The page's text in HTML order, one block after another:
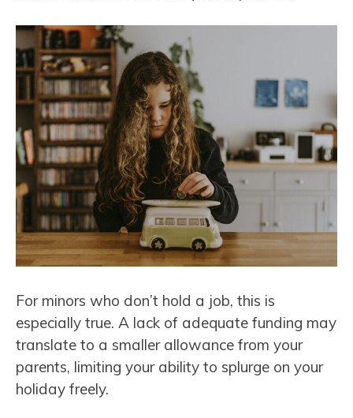
For minors who don’t hold a job, this is
especially true. A lack of adequate funding may
translate to a smaller allowance from your
parents, limiting your ability to splurge on your
holiday freely.